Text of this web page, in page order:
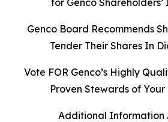
for Genco
Genco Board Recommends
Tender Their Shares In
Vote FOR Genco’s Highly
Proven Stewards of
Additional Information